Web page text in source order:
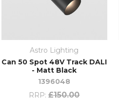
Astro Lighting
Can 50 Spot 48V Track DALI
- Matt Black
1396048
RRP: £150.00